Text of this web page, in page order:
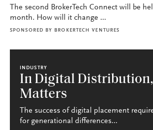
The second BrokerTech Connect will be
month. How will it change ...
SPONSORED BY BROKERTECH VENTURES
INDUSTRY
In Digital
Matters
The success of digital placement
for generational differences...